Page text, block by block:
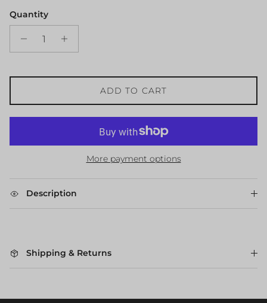
Quantity
ADD TO CART
More payment options
Description
Shipping & Returns